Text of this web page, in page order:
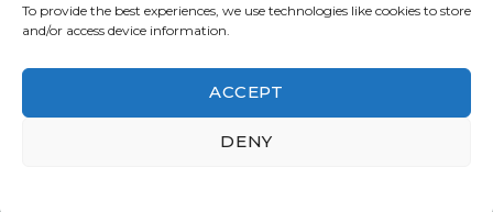
To provide the best experiences, we use technologies like cookies to store
and/or access device information.
ACCEPT
DENY
Ηotel Akrotiri © 2026 All Rights Reserved.